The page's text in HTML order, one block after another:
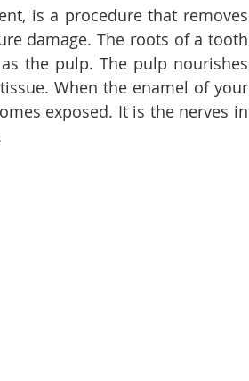
is a procedure that removes
damage. The roots of a tooth
the pulp. The pulp nourishes
When the enamel of your
exposed. It is the nerves in